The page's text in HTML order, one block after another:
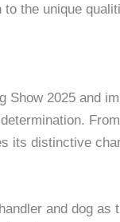
the unique
Show 2025 and
its distinctive
and dog as